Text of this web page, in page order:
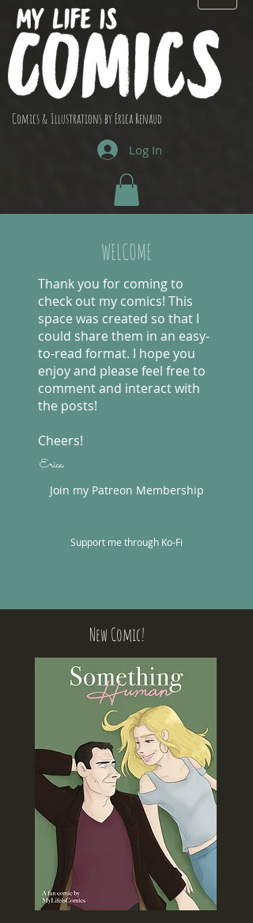
Comics & Illustrations by Erica Renaud
Log In
WELCOME
Thank you for coming to
check out my comics! This
space was created so that I
could share them in an easy-
to-read format. I hope you
enjoy and please feel free to
comment and interact with
the posts!
Cheers!
Erica
Join my Patreon Membership
Support me through Ko-Fi
New Comic!